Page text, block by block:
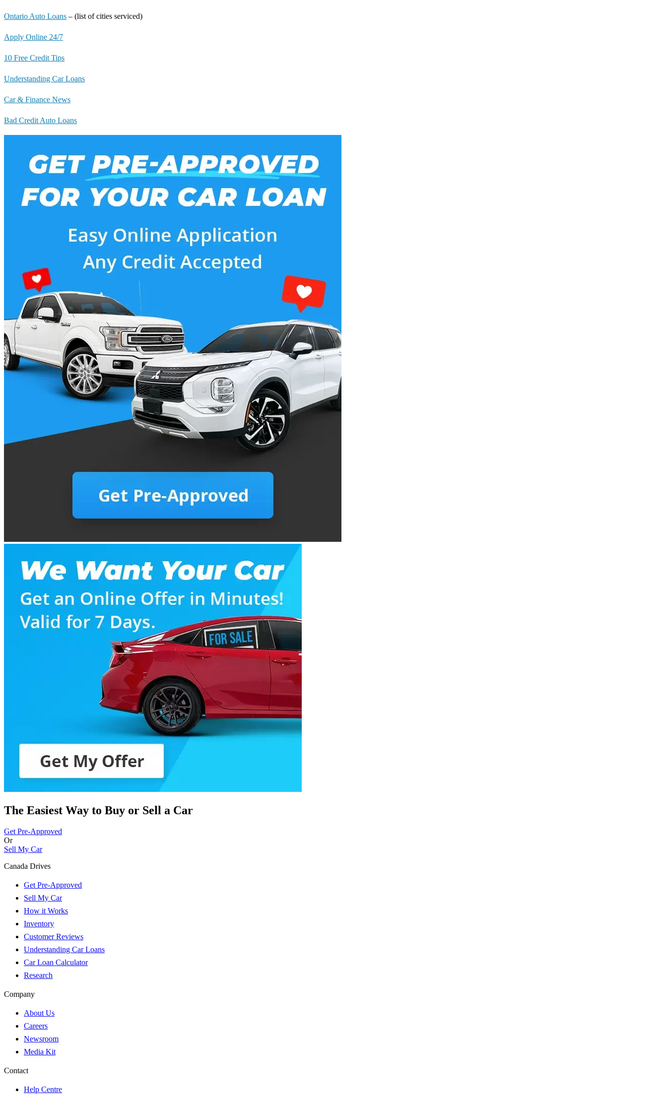
Ontario Auto Loans – (list of cities serviced)
Apply Online 24/7
10 Free Credit Tips
Understanding Car Loans
Car & Finance News
Bad Credit Auto Loans
The Easiest Way to Buy or Sell a Car
Get Pre-Approved
Or
Sell My Car
Canada Drives
Get Pre-Approved
Sell My Car
How it Works
Inventory
Customer Reviews
Understanding Car Loans
Car Loan Calculator
Research
Company
About Us
Careers
Newsroom
Media Kit
Contact
Help Centre